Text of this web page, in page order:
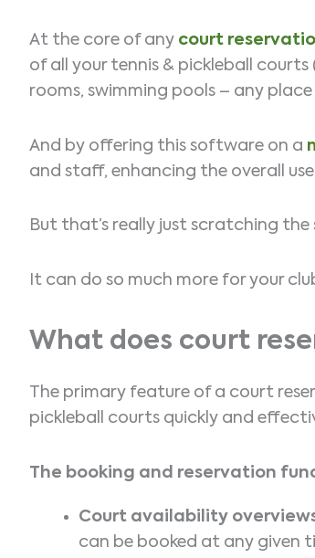
At the core of any court
of all your tennis & pickleball
rooms, swimming pools – any
And by offering this software on a
and staff, enhancing the overall
But that’s really just scratching
It can do so much more for your
What does court
The primary feature of a court
pickleball courts quickly and
The booking and reservation
Court availability
can be booked at any given